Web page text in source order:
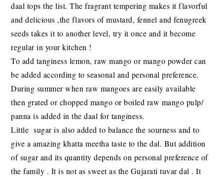
daal tops the list. The fragrant tempering makes it flavorful
and delicious ,the flavors of mustard, fennel and fenugreek
seeds takes it to another level, try it once and it become
regular in your kitchen !
To add tanginess lemon, raw mango or mango powder can
be added according to seasonal and personal preference.
During summer when raw mangoes are easily available
then grated or chopped mango or boiled raw mango pulp/
panna is added in the daal for tanginess.
Little sugar is also added to balance the sourness and to
give a amazing khatta meetha taste to the dal. But addition
of sugar and its quantity depends on personal preference of
the family . It is not as sweet as the Gujarati tuvar dal . It